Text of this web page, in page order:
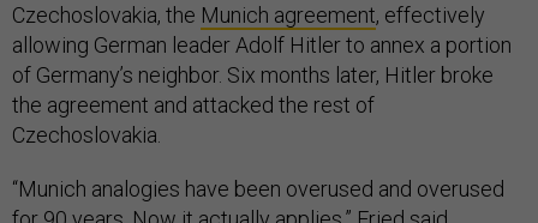
Czechoslovakia, the Munich agreement, effectively
allowing German leader Adolf Hitler to annex a portion
of Germany’s neighbor. Six months later, Hitler broke
the agreement and attacked the rest of
Czechoslovakia.
“Munich analogies have been overused and overused